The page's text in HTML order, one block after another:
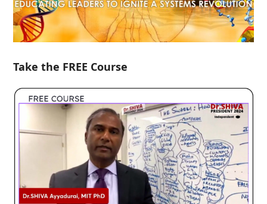
Take the FREE Course